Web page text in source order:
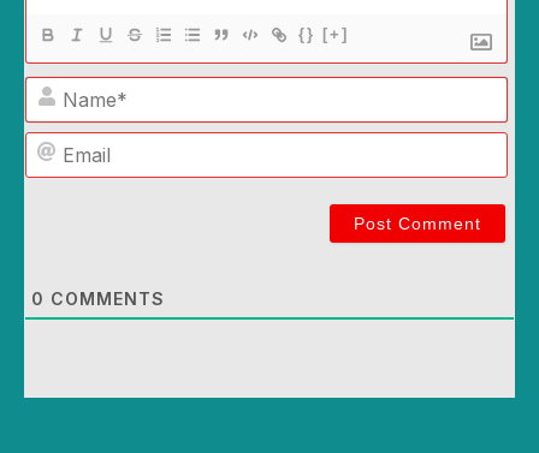
{} [+]
Name*
0 COMMENTS